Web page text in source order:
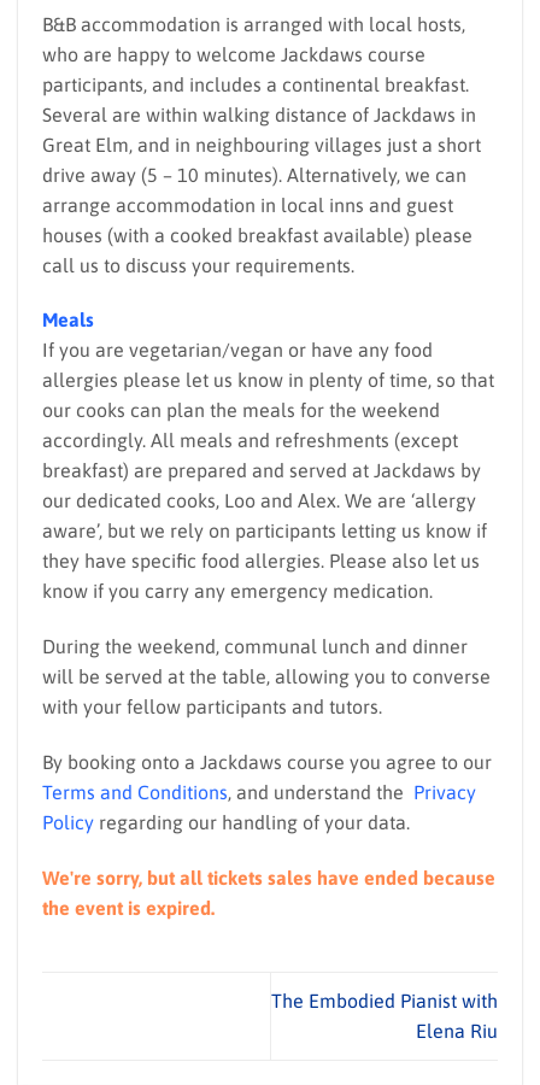
B&B accommodation is arranged with local hosts,
who are happy to welcome Jackdaws course
participants, and includes a continental breakfast.
Several are within walking distance of Jackdaws in
Great Elm, and in neighbouring villages just a short
drive away (5 – 10 minutes). Alternatively, we can
arrange accommodation in local inns and guest
houses (with a cooked breakfast available) please
call us to discuss your requirements.
Meals
If you are vegetarian/vegan or have any food
allergies please let us know in plenty of time, so that
our cooks can plan the meals for the weekend
accordingly. All meals and refreshments (except
breakfast) are prepared and served at Jackdaws by
our dedicated cooks, Loo and Alex. We are ‘allergy
aware’, but we rely on participants letting us know if
they have specific food allergies. Please also let us
know if you carry any emergency medication.
During the weekend, communal lunch and dinner
will be served at the table, allowing you to converse
with your fellow participants and tutors.
By booking onto a Jackdaws course you agree to our
Terms and Conditions, and understand the Privacy
Policy regarding our handling of your data.
We're sorry, but all tickets sales have ended because
the event is expired.
The Embodied Pianist with
Elena Riu